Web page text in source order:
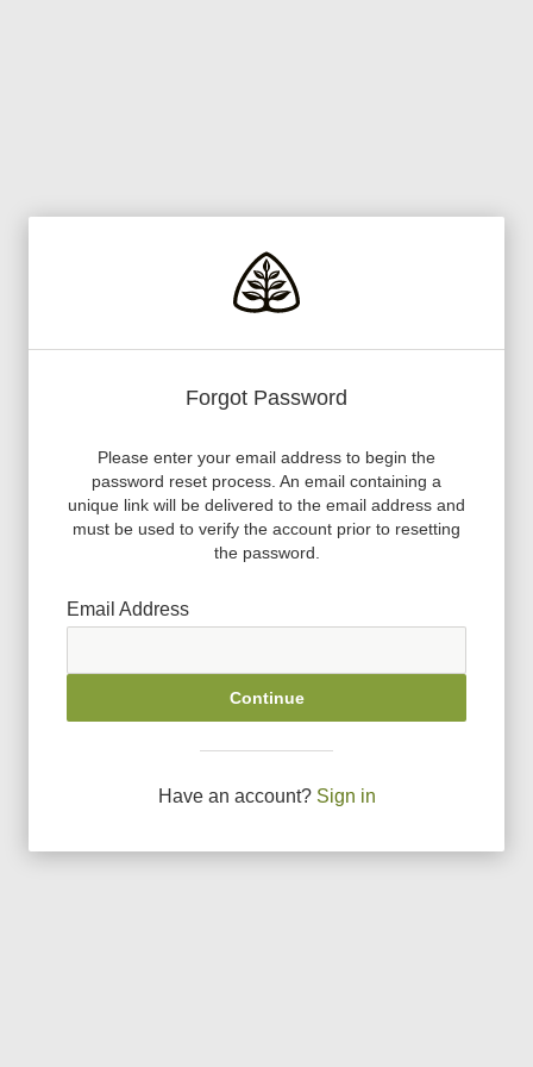
Forgot Password
Please enter your email address to begin the
password reset process. An email containing a
unique link will be delivered to the email address and
must be used to verify the account prior to resetting
the password.
Email Address
Continue
Have an account? Sign in